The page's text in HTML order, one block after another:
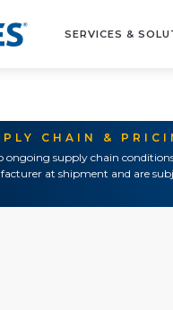
SERVICES &
CHAIN &
ongoing supply chain
at shipment and are